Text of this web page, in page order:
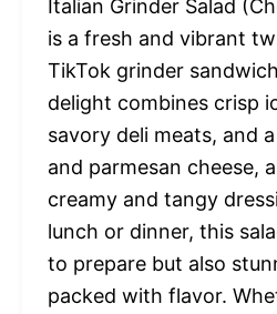
Italian Grinder Salad
is a fresh and vibrant
TikTok grinder
delight combines crisp
savory deli meats, and
and parmesan cheese,
creamy and tangy
lunch or dinner, this
to prepare but also
packed with flavor.